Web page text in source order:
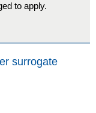
to apply.
surrogate